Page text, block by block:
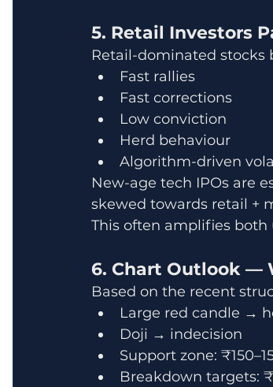
5. Retail Investors
Retail-dominated stocks
Fast rallies
Fast corrections
Low conviction
Herd behaviour
Algorithm-driven
New-age tech IPOs are
skewed towards retail +
This often amplifies both
6. Chart Outlook —
Based on the recent
Large red candle →
Doji → indecision
Support zone:
Breakdown targets: